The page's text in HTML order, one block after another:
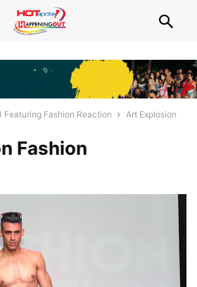
Featuring Fashion Reaction
Art Explosion
Fashion